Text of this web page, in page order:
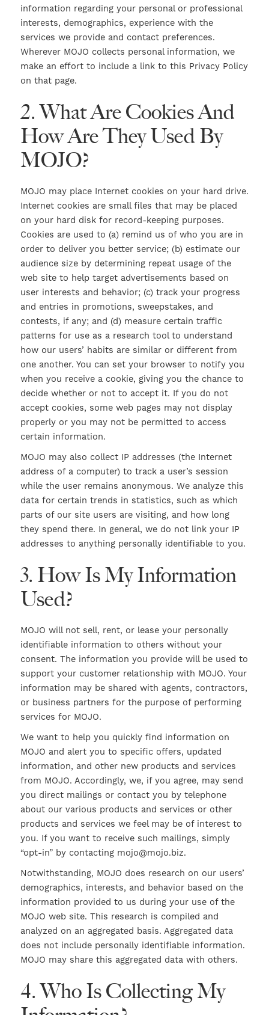
information regarding your personal or professional
interests, demographics, experience with the
services we provide and contact preferences.
Wherever MOJO collects personal information, we
make an effort to include a link to this Privacy Policy
on that page.
2. What Are Cookies And
How Are They Used By
MOJO?
MOJO may place Internet cookies on your hard drive.
Internet cookies are small files that may be placed
on your hard disk for record-keeping purposes.
Cookies are used to (a) remind us of who you are in
order to deliver you better service; (b) estimate our
audience size by determining repeat usage of the
web site to help target advertisements based on
user interests and behavior; (c) track your progress
and entries in promotions, sweepstakes, and
contests, if any; and (d) measure certain traffic
patterns for use as a research tool to understand
how our users’ habits are similar or different from
one another. You can set your browser to notify you
when you receive a cookie, giving you the chance to
decide whether or not to accept it. If you do not
accept cookies, some web pages may not display
properly or you may not be permitted to access
certain information.
MOJO may also collect IP addresses (the Internet
address of a computer) to track a user’s session
while the user remains anonymous. We analyze this
data for certain trends in statistics, such as which
parts of our site users are visiting, and how long
they spend there. In general, we do not link your IP
addresses to anything personally identifiable to you.
3. How Is My Information
Used?
MOJO will not sell, rent, or lease your personally
identifiable information to others without your
consent. The information you provide will be used to
support your customer relationship with MOJO. Your
information may be shared with agents, contractors,
or business partners for the purpose of performing
services for MOJO.
We want to help you quickly find information on
MOJO and alert you to specific offers, updated
information, and other new products and services
from MOJO. Accordingly, we, if you agree, may send
you direct mailings or contact you by telephone
about our various products and services or other
products and services we feel may be of interest to
you. If you want to receive such mailings, simply
“opt-in” by contacting mojo@mojo.biz.
Notwithstanding, MOJO does research on our users’
demographics, interests, and behavior based on the
information provided to us during your use of the
MOJO web site. This research is compiled and
analyzed on an aggregated basis. Aggregated data
does not include personally identifiable information.
MOJO may share this aggregated data with others.
4. Who Is Collecting My